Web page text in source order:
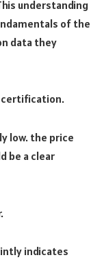
understanding
of the
data they
certification.
low. the price
be a clear
indicates